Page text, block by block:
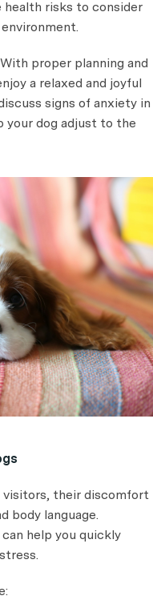
health risks to consider
proper planning and
a relaxed and joyful
signs of anxiety in
your dog adjust to the
visitors, their discomfort
body language.
help you quickly